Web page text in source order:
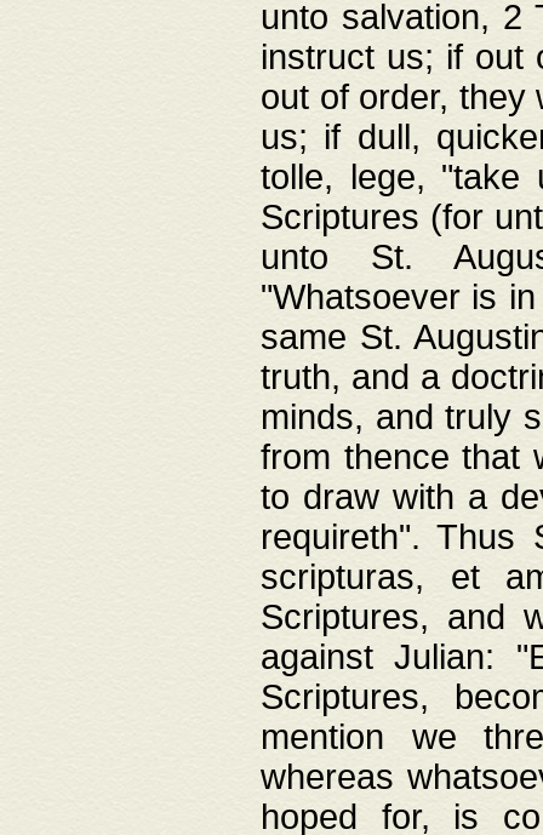
unto salvation, 2
instruct us; if out
out of order, they
us; if dull,
tolle, lege, "take
Scriptures (for
unto St.
"Whatsoever is
same St.
truth, and a
minds, and truly
from thence that
to draw with a
requireth". Thus
scripturas, et
Scriptures, and
against Julian:
Scriptures,
mention we
whereas
hoped for, is